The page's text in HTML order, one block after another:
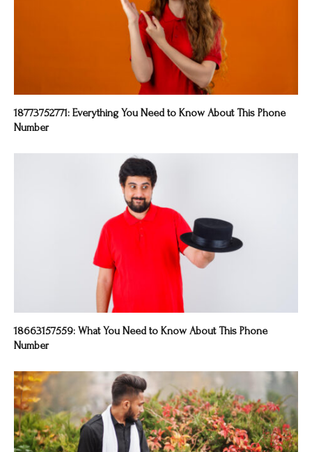
18773752771: Everything You Need to Know About This Phone
Number
18663157559: What You Need to Know About This Phone
Number